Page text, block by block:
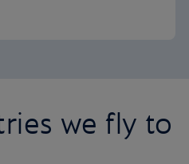
we fly to